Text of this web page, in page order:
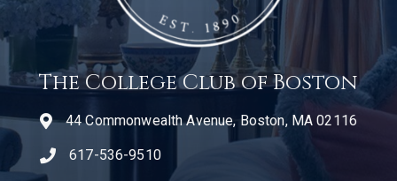
The College Club of Boston
44 Commonwealth Avenue, Boston, MA 02116
telephone icon
617-536-9510